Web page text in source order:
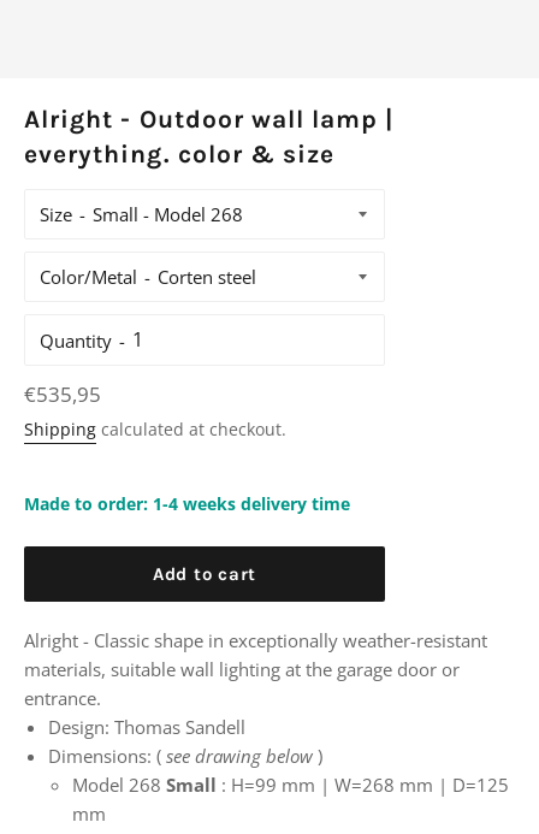
Alright - Outdoor wall lamp |
everything. color & size
Size
Color/Metal
Quantity
Regular
price
€535,95
Shipping calculated at checkout.
Made to order: 1-4 weeks delivery time
Add to cart
Alright - Classic shape in exceptionally weather-resistant
materials, suitable wall lighting at the garage door or
entrance.
Design: Thomas Sandell
Dimensions: ( see drawing below )
Model 268 Small : H=99 mm | W=268 mm | D=125
mm